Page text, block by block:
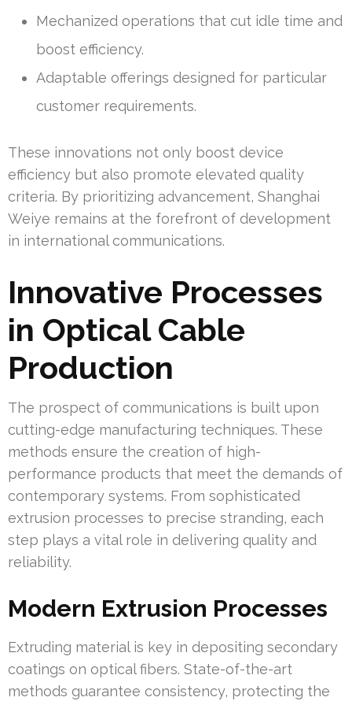
Mechanized operations that cut idle time and
boost efficiency.
Adaptable offerings designed for particular
customer requirements.
These innovations not only boost device
efficiency but also promote elevated quality
criteria. By prioritizing advancement, Shanghai
Weiye remains at the forefront of development
in international communications.
Innovative Processes
in Optical Cable
Production
The prospect of communications is built upon
cutting-edge manufacturing techniques. These
methods ensure the creation of high-
performance products that meet the demands of
contemporary systems. From sophisticated
extrusion processes to precise stranding, each
step plays a vital role in delivering quality and
reliability.
Modern Extrusion Processes
Extruding material is key in depositing secondary
coatings on optical fibers. State-of-the-art
methods guarantee consistency, protecting the